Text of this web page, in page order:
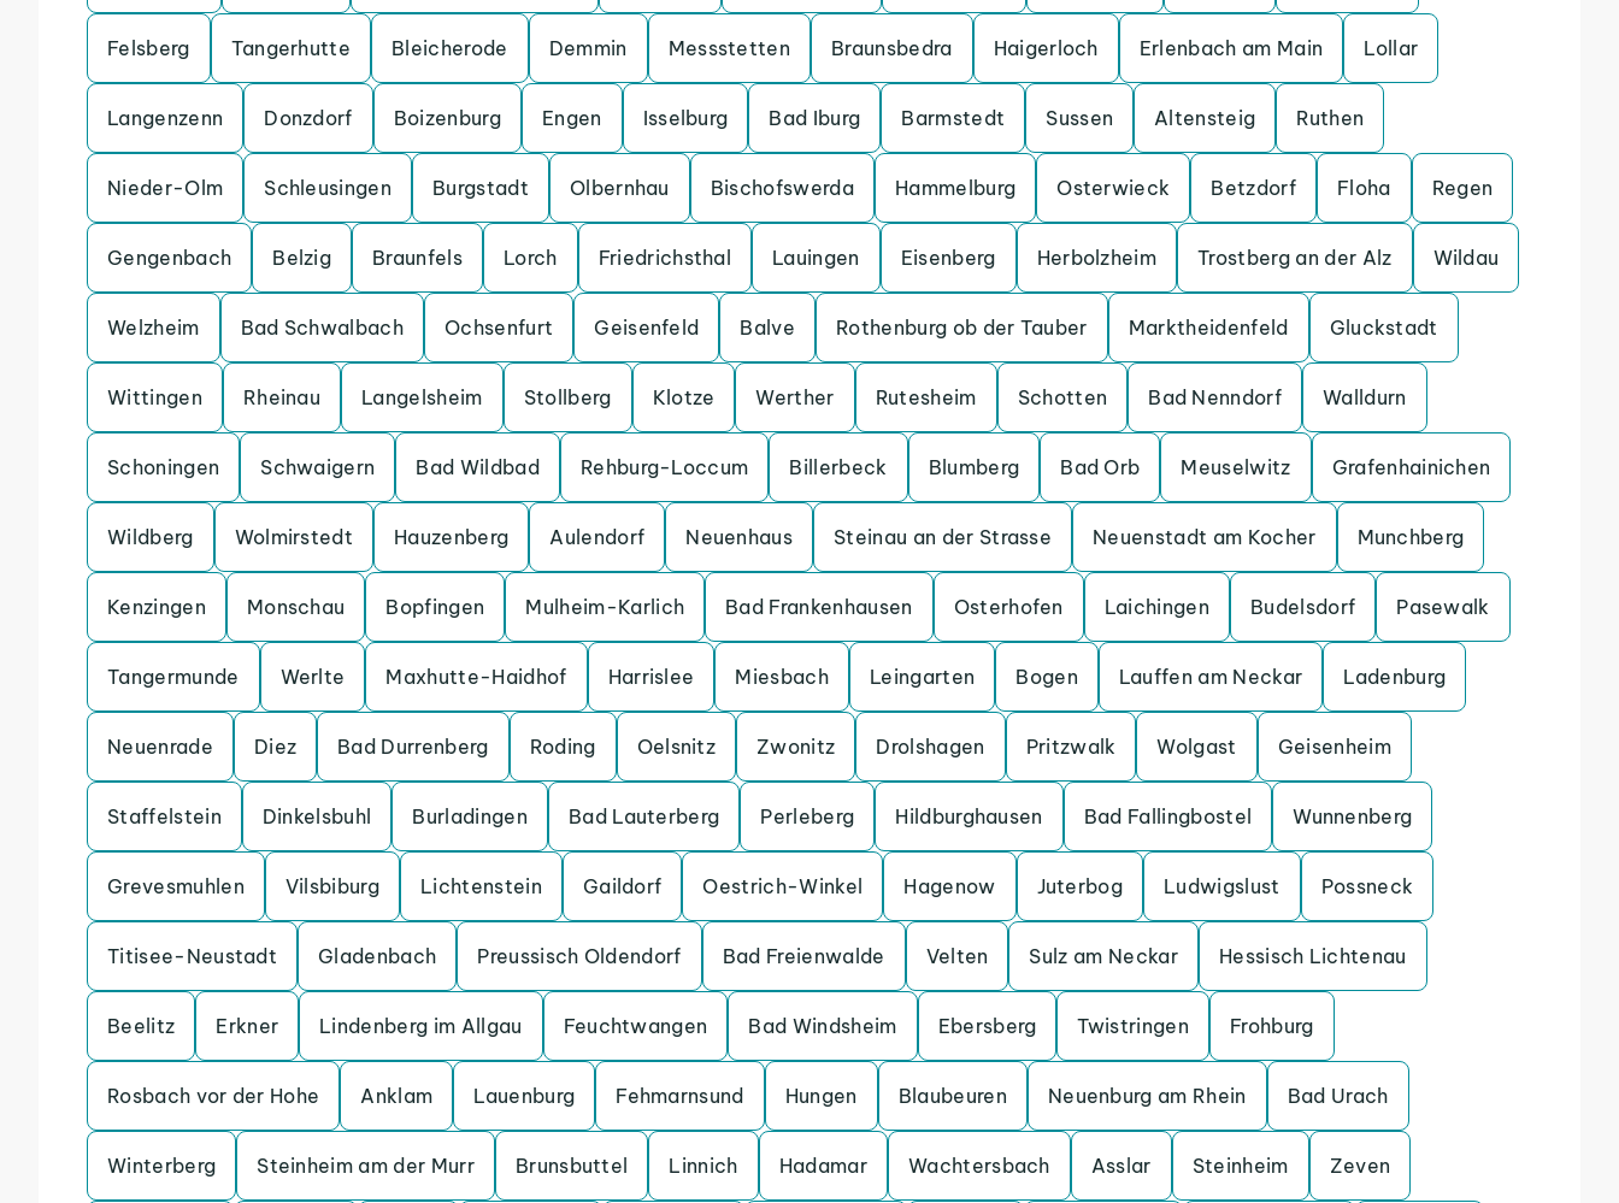
Felsberg Tangerhutte Bleicherode Demmin Messstetten Braunsbedra Haigerloch Erlenbach am Main Lollar
Langenzenn Donzdorf Boizenburg Engen Isselburg Bad Iburg Barmstedt Sussen Altensteig Ruthen
Nieder-Olm Schleusingen Burgstadt Olbernhau Bischofswerda Hammelburg Osterwieck Betzdorf Floha Regen
Gengenbach Belzig Braunfels Lorch Friedrichsthal Lauingen Eisenberg Herbolzheim Trostberg an der Alz Wildau
Welzheim Bad Schwalbach Ochsenfurt Geisenfeld Balve Rothenburg ob der Tauber Marktheidenfeld Gluckstadt
Wittingen Rheinau Langelsheim Stollberg Klotze Werther Rutesheim Schotten Bad Nenndorf Walldurn
Schoningen Schwaigern Bad Wildbad Rehburg-Loccum Billerbeck Blumberg Bad Orb Meuselwitz Grafenhainichen
Wildberg Wolmirstedt Hauzenberg Aulendorf Neuenhaus Steinau an der Strasse Neuenstadt am Kocher Munchberg
Kenzingen Monschau Bopfingen Mulheim-Karlich Bad Frankenhausen Osterhofen Laichingen Budelsdorf Pasewalk
Tangermunde Werlte Maxhutte-Haidhof Harrislee Miesbach Leingarten Bogen Lauffen am Neckar Ladenburg
Neuenrade Diez Bad Durrenberg Roding Oelsnitz Zwonitz Drolshagen Pritzwalk Wolgast Geisenheim
Staffelstein Dinkelsbuhl Burladingen Bad Lauterberg Perleberg Hildburghausen Bad Fallingbostel Wunnenberg
Grevesmuhlen Vilsbiburg Lichtenstein Gaildorf Oestrich-Winkel Hagenow Juterbog Ludwigslust Possneck
Titisee-Neustadt Gladenbach Preussisch Oldendorf Bad Freienwalde Velten Sulz am Neckar Hessisch Lichtenau
Beelitz Erkner Lindenberg im Allgau Feuchtwangen Bad Windsheim Ebersberg Twistringen Frohburg
Rosbach vor der Hohe Anklam Lauenburg Fehmarnsund Hungen Blaubeuren Neuenburg am Rhein Bad Urach
Winterberg Steinheim am der Murr Brunsbuttel Linnich Hadamar Wachtersbach Asslar Steinheim Zeven